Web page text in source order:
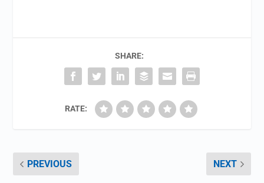
SHARE:
RATE:
PREVIOUS NEXT